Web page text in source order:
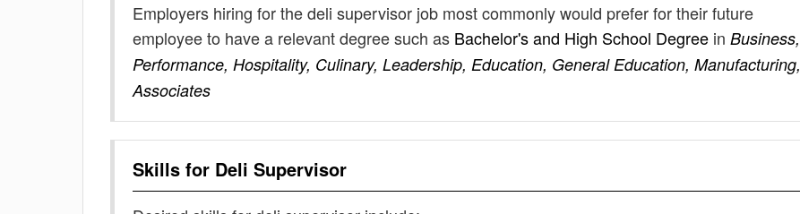
Employers hiring for the deli supervisor job most commonly would prefer for their future
employee to have a relevant degree such as Bachelor's and High School Degree in Business,
Performance, Hospitality, Culinary, Leadership, Education, General Education, Manufacturing,
Associates
Skills for Deli Supervisor